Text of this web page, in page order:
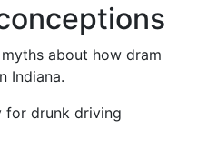
about how dram
Indiana.
for drunk driving